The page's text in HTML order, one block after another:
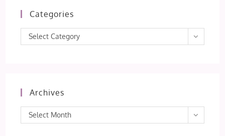
Categories
Categories
Select Category
Archives
Archives
Select Month